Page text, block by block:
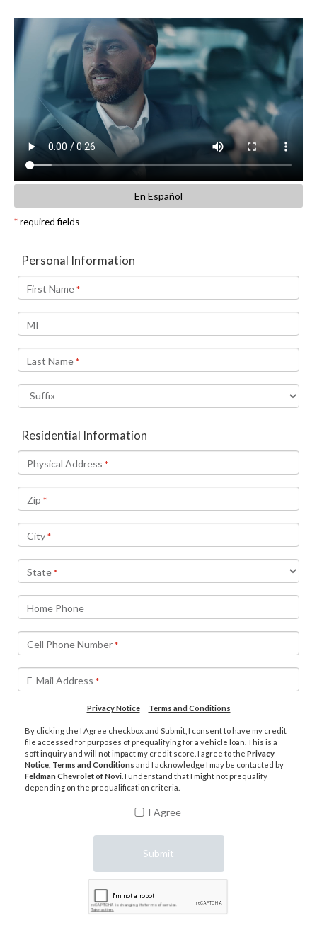
En Español
*required fields
Personal Information
First Name *
MI
Last Name *
Residential Information
Physical Address *
Zip *
City *
State *
Home Phone
Cell Phone Number *
E-Mail Address *
Privacy Notice Terms and Conditions
By clicking the I Agree checkbox and Submit, I consent to have my credit
file accessed for purposes of prequalifying for a vehicle loan. This is a
soft inquiry and will not impact my credit score. I agree to the Privacy
Notice, Terms and Conditions and I acknowledge I may be contacted by
Feldman Chevrolet of Novi . I understand that I might not prequalify
depending on the prequalification criteria.
I Agree